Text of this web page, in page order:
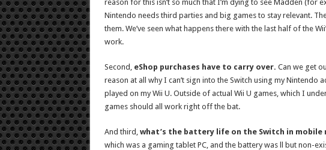
reason for this isn’t so much that I’m dying to see Madden (for
Nintendo needs third parties and big games to stay relevant.
them. We’ve seen what happens there with the last half of the
work.
Second, eShop purchases have to carry over. Can we get
reason at all why I can’t sign into the Switch using my
played on my Wii U. Outside of actual Wii U games, which I
games should all work right off the bat.
And third, what’s the battery life on the Switch in mobile
which was a gaming tablet PC, and the battery was ll but non-